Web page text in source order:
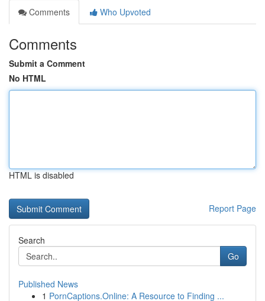
Comments
Who Upvoted
Comments
Submit a Comment
No HTML
HTML is disabled
Report Page
Search
Go
Published News
1 PornCaptions.Online: A Resource to Finding ...